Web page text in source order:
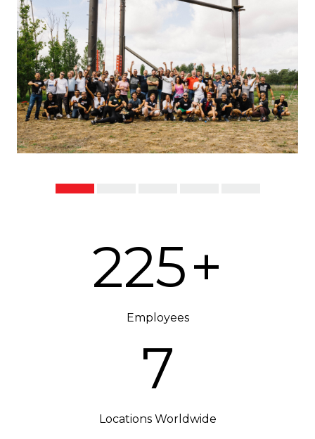
225+
Employees
7
Locations Worldwide